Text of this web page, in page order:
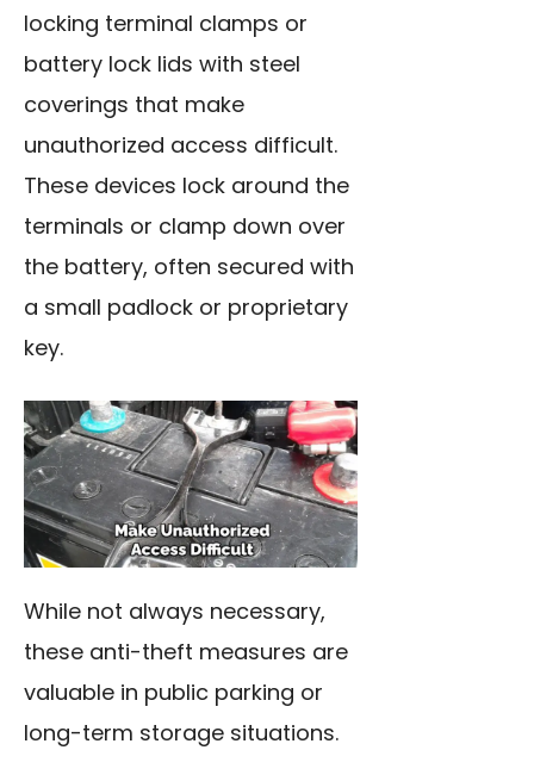
locking terminal clamps or
battery lock lids with steel
coverings that make
unauthorized access difficult.
These devices lock around the
terminals or clamp down over
the battery, often secured with
a small padlock or proprietary
key.
While not always necessary,
these anti-theft measures are
valuable in public parking or
long-term storage situations.